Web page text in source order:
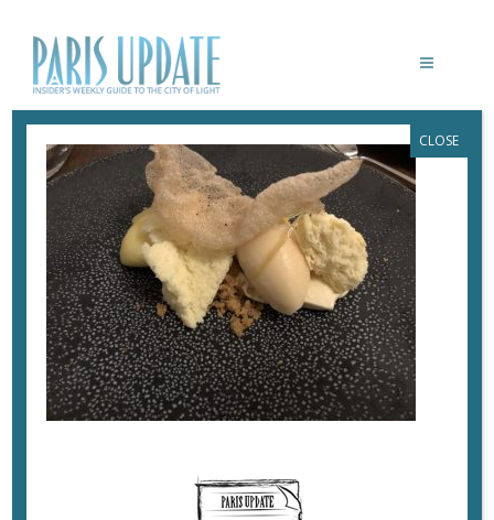
PARISUPDATE-NOLA-ARNOLDPALMER-
DESSERT
October 30, 2017 ByHeidi Ellison
CLOSE